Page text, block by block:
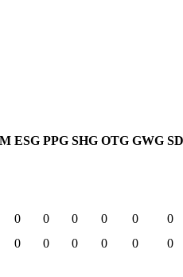
ESG PPG SHG OTG GWG
0 0 0 0 0
0
0 0 0 0 0
0